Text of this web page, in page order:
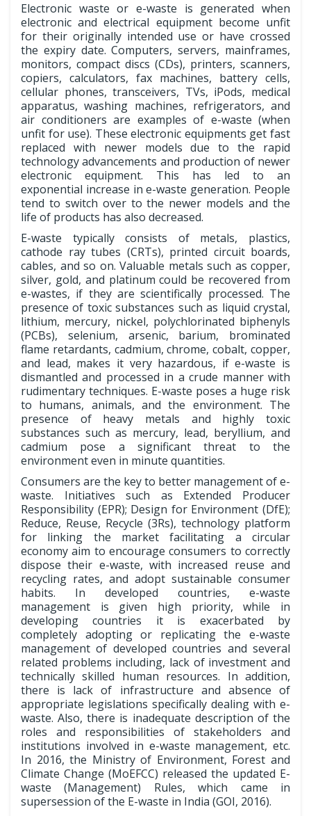
Electronic waste or e-waste is generated when
electronic and electrical equipment become unfit
for their originally intended use or have crossed
the expiry date. Computers, servers, mainframes,
monitors, compact discs (CDs), printers, scanners,
copiers, calculators, fax machines, battery cells,
cellular phones, transceivers, TVs, iPods, medical
apparatus, washing machines, refrigerators, and
air conditioners are examples of e-waste (when
unfit for use). These electronic equipments get fast
replaced with newer models due to the rapid
technology advancements and production of newer
electronic equipment. This has led to an
exponential increase in e-waste generation. People
tend to switch over to the newer models and the
life of products has also decreased.
E-waste typically consists of metals, plastics,
cathode ray tubes (CRTs), printed circuit boards,
cables, and so on. Valuable metals such as copper,
silver, gold, and platinum could be recovered from
e-wastes, if they are scientifically processed. The
presence of toxic substances such as liquid crystal,
lithium, mercury, nickel, polychlorinated biphenyls
(PCBs), selenium, arsenic, barium, brominated
flame retardants, cadmium, chrome, cobalt, copper,
and lead, makes it very hazardous, if e-waste is
dismantled and processed in a crude manner with
rudimentary techniques. E-waste poses a huge risk
to humans, animals, and the environment. The
presence of heavy metals and highly toxic
substances such as mercury, lead, beryllium, and
cadmium pose a significant threat to the
environment even in minute quantities.
Consumers are the key to better management of e-
waste. Initiatives such as Extended Producer
Responsibility (EPR); Design for Environment (DfE);
Reduce, Reuse, Recycle (3Rs), technology platform
for linking the market facilitating a circular
economy aim to encourage consumers to correctly
dispose their e-waste, with increased reuse and
recycling rates, and adopt sustainable consumer
habits. In developed countries, e-waste
management is given high priority, while in
developing countries it is exacerbated by
completely adopting or replicating the e-waste
management of developed countries and several
related problems including, lack of investment and
technically skilled human resources. In addition,
there is lack of infrastructure and absence of
appropriate legislations specifically dealing with e-
waste. Also, there is inadequate description of the
roles and responsibilities of stakeholders and
institutions involved in e-waste management, etc.
In 2016, the Ministry of Environment, Forest and
Climate Change (MoEFCC) released the updated E-
waste (Management) Rules, which came in
supersession of the E-waste in India (GOI, 2016).